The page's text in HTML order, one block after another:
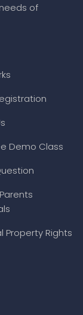
of
Demo Class
Property Rights